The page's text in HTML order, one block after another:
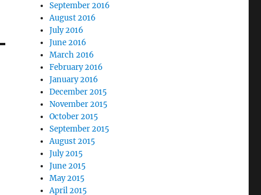
September 2016
August 2016
July 2016
June 2016
March 2016
February 2016
January 2016
December 2015
November 2015
October 2015
September 2015
August 2015
July 2015
June 2015
May 2015
April 2015